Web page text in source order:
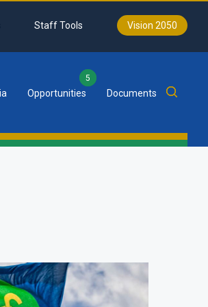
Staff Tools Vision 2050
Opportunities
5
Documents